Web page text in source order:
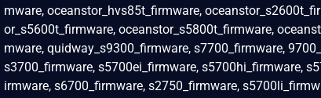
mware, oceanstor_hvs85t_firmware,
or_s5600t_firmware, oceanstor_s5800t_firmware,
mware, quidway_s9300_firmware, s7700_firmware,
s3700_firmware, s5700ei_firmware, s5700hi_firmware,
irmware, s6700_firmware, s2750_firmware,